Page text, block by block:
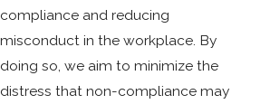
compliance and reducing
misconduct in the workplace. By
doing so, we aim to minimize the
distress that non-compliance may